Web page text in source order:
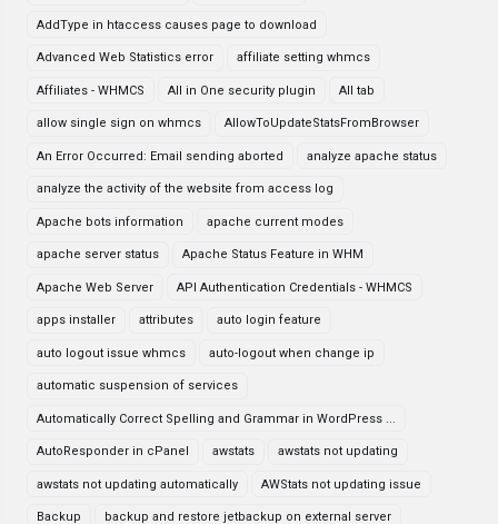
AddType in htaccess causes page to download
Advanced Web Statistics error affiliate setting whmcs
Affiliates - WHMCS All in One security plugin All tab
allow single sign on whmcs AllowToUpdateStatsFromBrowser
An Error Occurred: Email sending aborted analyze apache status
analyze the activity of the website from access log
Apache bots information apache current modes
apache server status Apache Status Feature in WHM
Apache Web Server API Authentication Credentials - WHMCS
apps installer attributes auto login feature
auto logout issue whmcs auto-logout when change ip
automatic suspension of services
Automatically Correct Spelling and Grammar in WordPress ...
AutoResponder in cPanel awstats awstats not updating
awstats not updating automatically AWStats not updating issue
Backup backup and restore jetbackup on external server